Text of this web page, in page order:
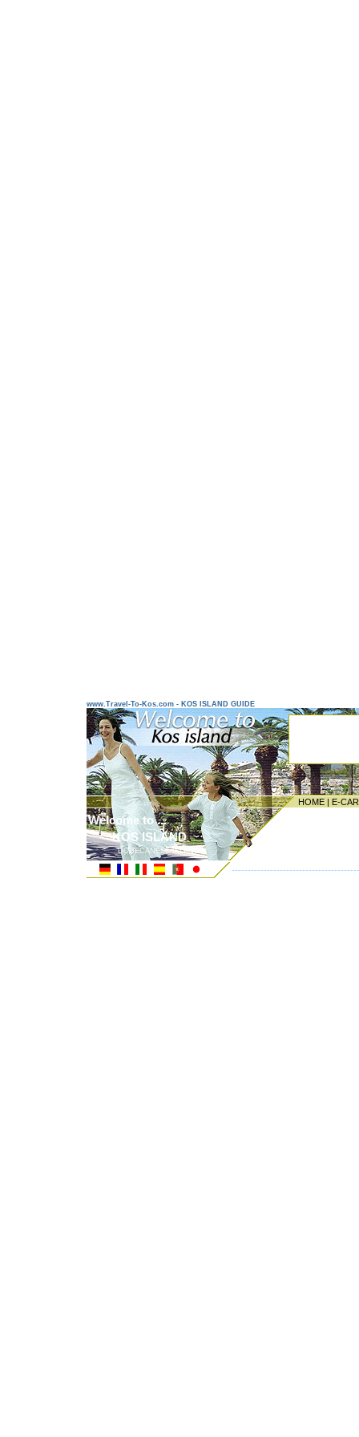
www.Travel-To-Kos.com - KOS ISLAND GUIDE
HOME | E-
Welcome to ...
KOS ISLAND
DODECANESE ISLANDS